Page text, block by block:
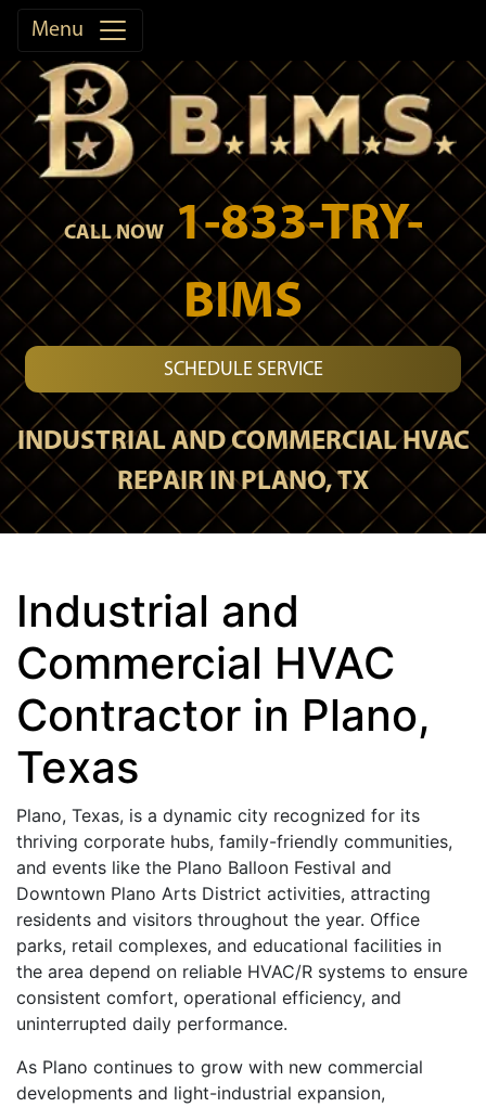
Menu
CALL NOW 1-833-TRY-
BIMS
SCHEDULE SERVICE
INDUSTRIAL AND COMMERCIAL HVAC
REPAIR IN PLANO, TX
Industrial and
Commercial HVAC
Contractor in Plano,
Texas
Plano, Texas, is a dynamic city recognized for its
thriving corporate hubs, family-friendly communities,
and events like the Plano Balloon Festival and
Downtown Plano Arts District activities, attracting
residents and visitors throughout the year. Office
parks, retail complexes, and educational facilities in
the area depend on reliable HVAC/R systems to ensure
consistent comfort, operational efficiency, and
uninterrupted daily performance.
As Plano continues to grow with new commercial
developments and light-industrial expansion,